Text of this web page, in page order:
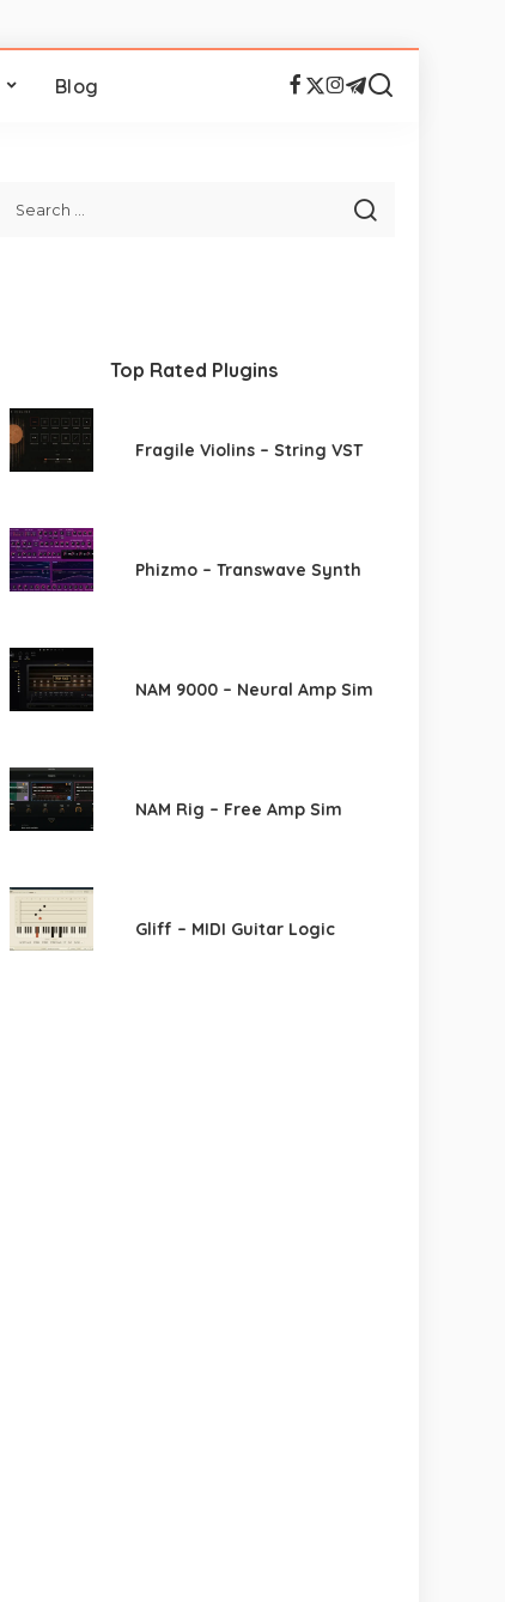
Blog
Top Rated Plugins
Fragile Violins – String VST
Phizmo – Transwave Synth
NAM 9000 – Neural Amp Sim
NAM Rig – Free Amp Sim
Gliff – MIDI Guitar Logic